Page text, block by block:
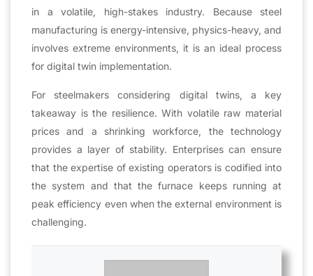
in a volatile, high-stakes industry. Because steel
manufacturing is energy-intensive, physics-heavy, and
involves extreme environments, it is an ideal process
for digital twin implementation.
For steelmakers considering digital twins, a key
takeaway is the resilience. With volatile raw material
prices and a shrinking workforce, the technology
provides a layer of stability. Enterprises can ensure
that the expertise of existing operators is codified into
the system and that the furnace keeps running at
peak efficiency even when the external environment is
challenging.